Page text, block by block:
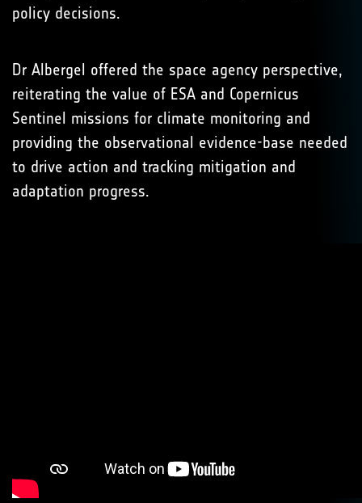
policy decisions.
Dr Albergel offered the space agency perspective,
reiterating the value of ESA and Copernicus
Sentinel missions for climate monitoring and
providing the observational evidence-base needed
to drive action and tracking mitigation and
adaptation progress.